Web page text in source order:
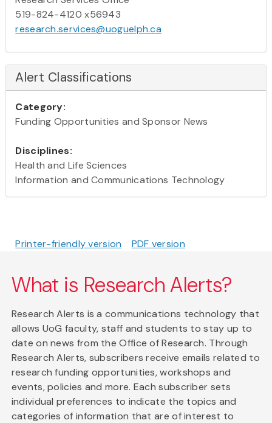
519-824-4120 x56943
research.services@uoguelph.ca
Alert Classifications
Category:
Funding Opportunities and Sponsor News
Disciplines:
Health and Life Sciences
Information and Communications Technology
Printer-friendly version PDF version
What is Research Alerts?
Research Alerts is a communications technology that
allows UoG faculty, staff and students to stay up to
date on news from the Office of Research. Through
Research Alerts, subscribers receive emails related to
research funding opportunities, workshops and
events, policies and more. Each subscriber sets
individual preferences to indicate the topics and
categories of information that are of interest to